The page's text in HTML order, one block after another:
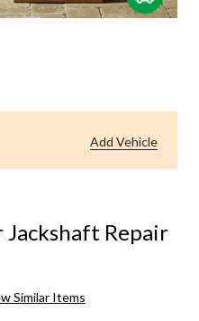
Add Vehicle
Repair
Similar Items